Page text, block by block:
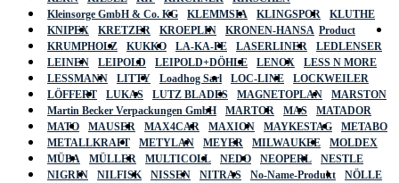
Kleinsorge GmbH & Co. KG
KLEMMSIA KLINGSPOR
KLUTHE
KNIPEX
KRETZER KROEPLIN
KRONEN-HANSA
KRUMPHOLZ
KUKKO LA-KA-PE LASERLINER
LEDLENSER
LEINEN
LEIPOLD LEIPOLD+DÖHLE LENOX
LESS N MORE
LESSMANN
LITTY Loadhog Sarl LOC-LINE
LOCKWEILER
LÖFFERT
LUKAS LUTZ BLADES MAGNETOPLAN
MARSTON
Martin Becker Verpackungen GmbH
MARTOR MAS
MATADOR
MATO
MAUSER MAX4CAR MAXION MAYKESTAG
METABO
METALLKRAFT
METYLAN MEYER MILWAUKEE
MOLDEX
MÜBA
MÜLLER MULTICOLL NEDO NEOPERL
NESTLE
NIGRIN
NILFISK NISSEN NITRAS No-Name-Produkt
NÖLLE
Product